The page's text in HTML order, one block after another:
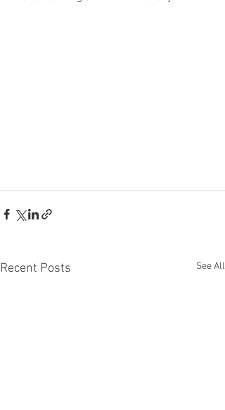
Recent Posts See All